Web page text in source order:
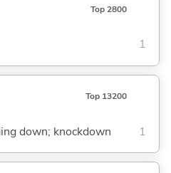
Top 2800
1
Top 13200
down; knockdown 1